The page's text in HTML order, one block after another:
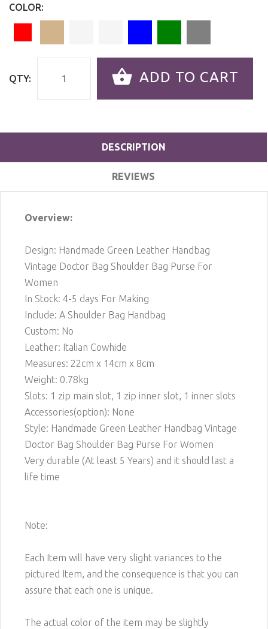
COLOR:
QTY: ADD TO CART
DESCRIPTION
REVIEWS
Overview:
Design: Handmade Green Leather Handbag
Vintage Doctor Bag Shoulder Bag Purse For
Women
In Stock: 4-5 days For Making
Include: A Shoulder Bag Handbag
Custom: No
Leather: Italian Cowhide
Measures: 22cm x 14cm x 8cm
Weight: 0.78kg
Slots: 1 zip main slot, 1 zip inner slot, 1 inner slots
Accessories(option): None
Style: Handmade Green Leather Handbag Vintage
Doctor Bag Shoulder Bag Purse For Women
Very durable (At least 5 Years) and it should last a
life time
Note:
Each Item will have very slight variances to the
pictured Item, and the consequence is that you can
assure that each one is unique.
The actual color of the item may be slightly